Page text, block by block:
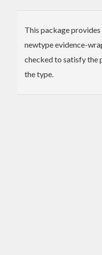
This package
newtype evidence-
checked to satisfy the
the type.